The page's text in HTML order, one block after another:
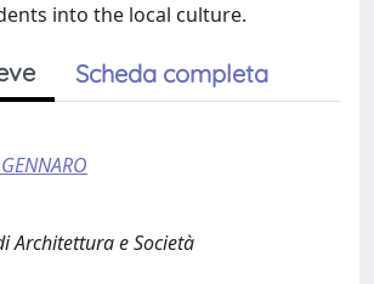
into the local culture.
Scheda completa
Architettura e Società